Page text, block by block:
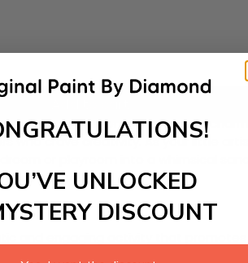
Paint-by-Diamond Kit featuring
crave creativity. As your little
or playroom into a whimsical
at a time!
and engaging activity that
UNLOCKED
DISCOUNT